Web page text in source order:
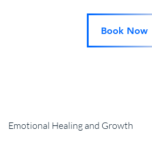
Book Now
Emotional Healing and Growth